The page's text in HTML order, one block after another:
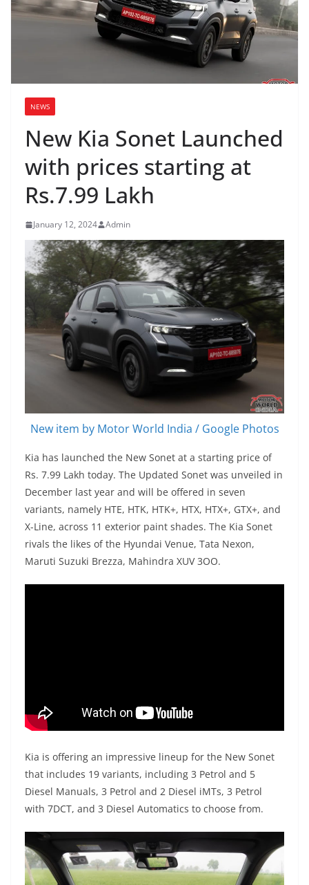
NEWS
New Kia Sonet Launched
with prices starting at
Rs.7.99 Lakh
January 12, 2024 Admin
New item by Motor World India / Google Photos
Kia has launched the New Sonet at a starting price of
Rs. 7.99 Lakh today. The Updated Sonet was unveiled in
December last year and will be offered in seven
variants, namely HTE, HTK, HTK+, HTX, HTX+, GTX+, and
X-Line, across 11 exterior paint shades. The Kia Sonet
rivals the likes of the Hyundai Venue, Tata Nexon,
Maruti Suzuki Brezza, Mahindra XUV 3OO.
Kia is offering an impressive lineup for the New Sonet
that includes 19 variants, including 3 Petrol and 5
Diesel Manuals, 3 Petrol and 2 Diesel iMTs, 3 Petrol
with 7DCT, and 3 Diesel Automatics to choose from.